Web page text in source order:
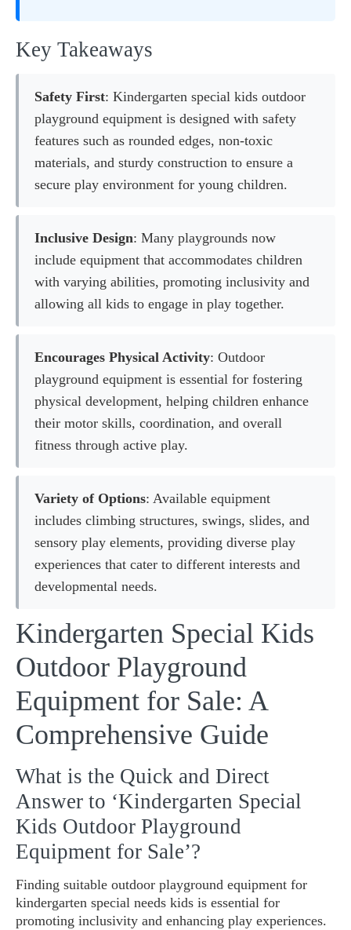
Key Takeaways
Safety First: Kindergarten special kids outdoor
playground equipment is designed with safety
features such as rounded edges, non-toxic
materials, and sturdy construction to ensure a
secure play environment for young children.
Inclusive Design: Many playgrounds now
include equipment that accommodates children
with varying abilities, promoting inclusivity and
allowing all kids to engage in play together.
Encourages Physical Activity: Outdoor
playground equipment is essential for fostering
physical development, helping children enhance
their motor skills, coordination, and overall
fitness through active play.
Variety of Options: Available equipment
includes climbing structures, swings, slides, and
sensory play elements, providing diverse play
experiences that cater to different interests and
developmental needs.
Kindergarten Special Kids
Outdoor Playground
Equipment for Sale: A
Comprehensive Guide
What is the Quick and Direct
Answer to ‘Kindergarten Special
Kids Outdoor Playground
Equipment for Sale’?
Finding suitable outdoor playground equipment for
kindergarten special needs kids is essential for
promoting inclusivity and enhancing play experiences.